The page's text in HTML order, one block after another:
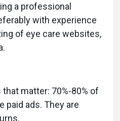
a professional
with experience
of eye care websites,
matter: 70%-80% of
paid ads. They are